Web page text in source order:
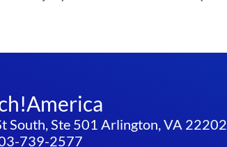
South, Ste 501 Arlington, VA 22202
739-2577